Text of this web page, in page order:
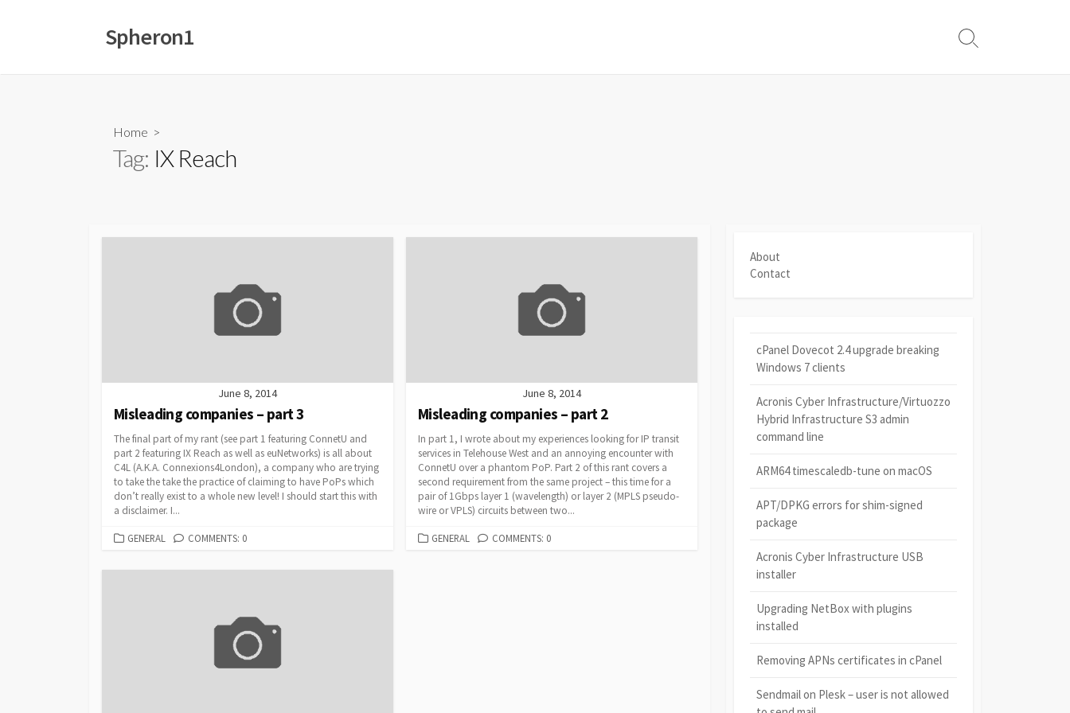
Spheron1
Search
Home >
Tag: IX Reach
June 8, 2014
Misleading companies – part 3
The final part of my rant (see part 1 featuring ConnetU and
part 2 featuring IX Reach as well as euNetworks) is all about
C4L (A.K.A. Connexions4London), a company who are trying
to take the take the practice of claiming to have PoPs which
don’t really exist to a whole new level! I should start this with
a disclaimer. I...
CATEGORIES
GENERAL COMMENTS: 0
June 8, 2014
Misleading companies – part 2
In part 1, I wrote about my experiences looking for IP transit
services in Telehouse West and an annoying encounter with
ConnetU over a phantom PoP. Part 2 of this rant covers a
second requirement from the same project – this time for a
pair of 1Gbps layer 1 (wavelength) or layer 2 (MPLS pseudo-
wire or VPLS) circuits between two...
CATEGORIES
GENERAL COMMENTS: 0
About
Contact
cPanel Dovecot 2.4 upgrade breaking
Windows 7 clients
Acronis Cyber Infrastructure/Virtuozzo
Hybrid Infrastructure S3 admin
command line
ARM64 timescaledb-tune on macOS
APT/DPKG errors for shim-signed
package
Acronis Cyber Infrastructure USB
installer
Upgrading NetBox with plugins
installed
Removing APNs certificates in cPanel
Sendmail on Plesk – user is not allowed